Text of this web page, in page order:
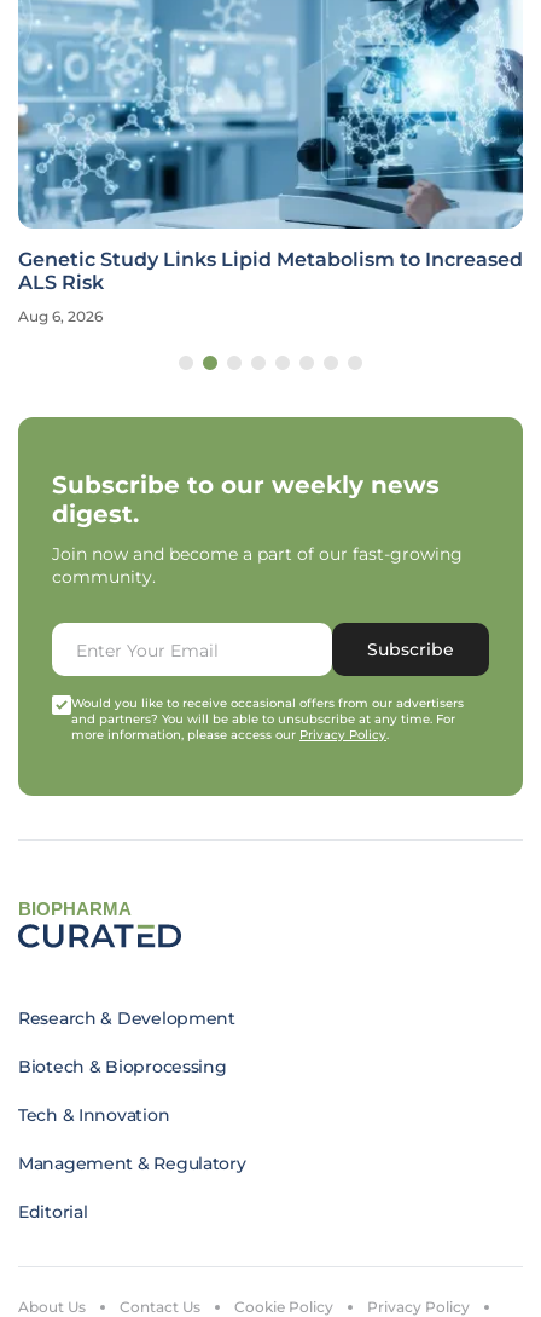
Genetic Study Links Lipid Metabolism to Increased
ALS Risk
Aug 6, 2026
Subscribe to our weekly news
digest.
Join now and become a part of our fast-growing
community.
Subscribe
Would you like to receive occasional offers from our advertisers
and partners? You will be able to unsubscribe at any time. For
more information, please access our Privacy Policy.
BIOPHARMA
Research & Development
Biotech & Bioprocessing
Tech & Innovation
Management & Regulatory
Editorial
About Us Contact Us Cookie Policy Privacy Policy